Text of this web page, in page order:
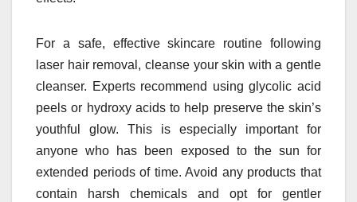
For a safe, effective skincare routine following
laser hair removal, cleanse your skin with a gentle
cleanser. Experts recommend using glycolic acid
peels or hydroxy acids to help preserve the skin’s
youthful glow. This is especially important for
anyone who has been exposed to the sun for
extended periods of time. Avoid any products that
contain harsh chemicals and opt for gentler